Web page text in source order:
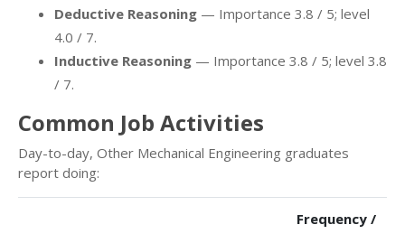
Deductive Reasoning — Importance 3.8 / 5; level
4.0 / 7.
Inductive Reasoning — Importance 3.8 / 5; level 3.8
/ 7.
Common Job Activities
Day-to-day, Other Mechanical Engineering graduates
report doing:
Frequency /